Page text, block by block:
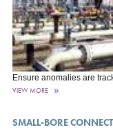
Ensure anomalies are
VIEW MORE
SMALL-BORE